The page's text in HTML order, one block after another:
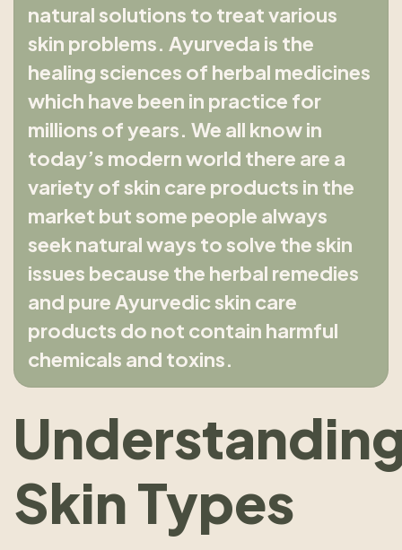
natural solutions to treat various
skin problems. Ayurveda is the
healing sciences of herbal medicines
which have been in practice for
millions of years. We all know in
today’s modern world there are a
variety of skin care products in the
market but some people always
seek natural ways to solve the skin
issues because the herbal remedies
and pure Ayurvedic skin care
products do not contain harmful
chemicals and toxins.
Skin Types